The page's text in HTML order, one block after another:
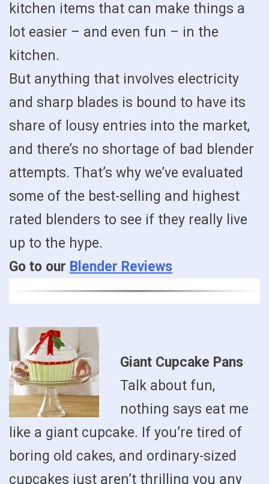
kitchen items that can make things a
lot easier – and even fun – in the
kitchen.
But anything that involves electricity
and sharp blades is bound to have its
share of lousy entries into the market,
and there’s no shortage of bad blender
attempts. That’s why we’ve evaluated
some of the best-selling and highest
rated blenders to see if they really live
up to the hype.
Go to our Blender Reviews
Giant Cupcake Pans
Talk about fun,
nothing says eat me
like a giant cupcake. If you’re tired of
boring old cakes, and ordinary-sized
cupcakes just aren’t thrilling you any